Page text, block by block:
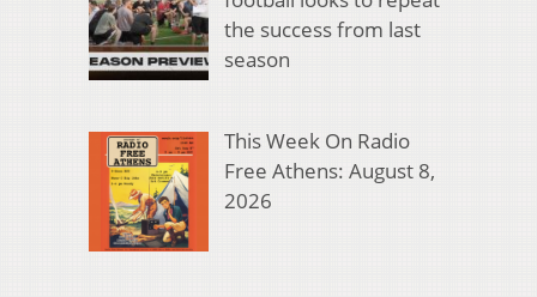
the success from last
season
This Week On Radio
Free Athens: August 8,
2026